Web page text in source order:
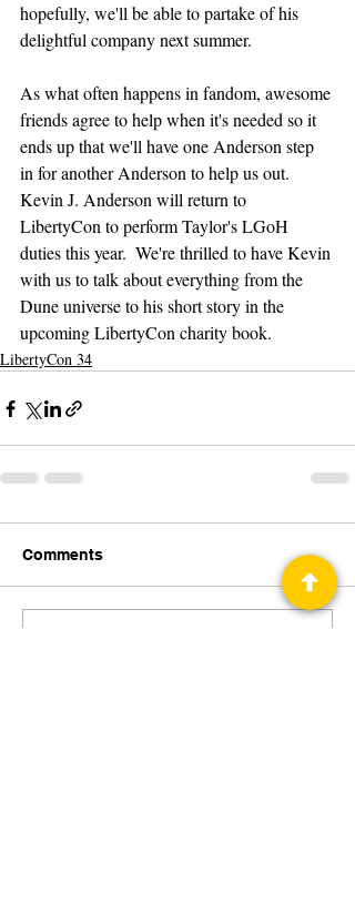
hopefully, we'll be able to partake of his
delightful company next summer.
As what often happens in fandom, awesome
friends agree to help when it's needed so it
ends up that we'll have one Anderson step
in for another Anderson to help us out.
Kevin J. Anderson will return to
LibertyCon to perform Taylor's LGoH
duties this year.  We're thrilled to have Kevin
with us to talk about everything from the
Dune universe to his short story in the
upcoming LibertyCon charity book.
LibertyCon 34
Comments